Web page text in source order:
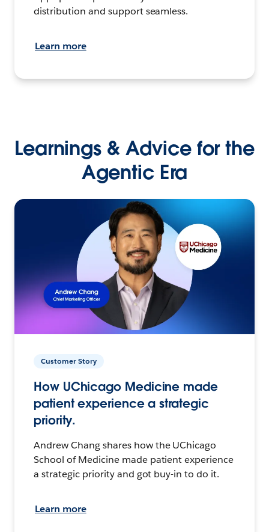
distribution and support seamless.
Learn more
Learnings & Advice for the
Agentic Era
Customer Story
How UChicago Medicine made
patient experience a strategic
priority.
Andrew Chang shares how the UChicago
School of Medicine made patient experience
a strategic priority and got buy-in to do it.
Learn more